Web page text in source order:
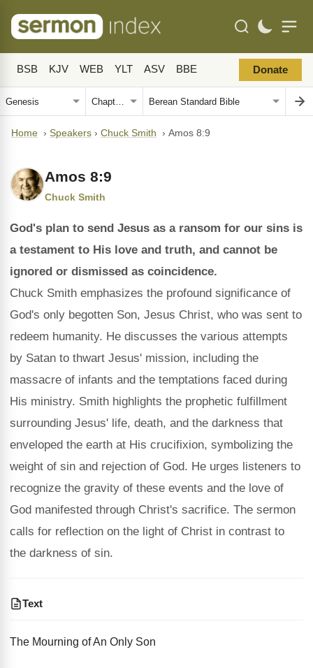
BSB KJV WEB YLT ASV BBE Donate
Home › Speakers › Chuck Smith › Amos 8:9
Amos 8:9
Chuck Smith
God's plan to send Jesus as a ransom for our sins is
a testament to His love and truth, and cannot be
ignored or dismissed as coincidence.
Chuck Smith emphasizes the profound significance of
God's only begotten Son, Jesus Christ, who was sent to
redeem humanity. He discusses the various attempts
by Satan to thwart Jesus' mission, including the
massacre of infants and the temptations faced during
His ministry. Smith highlights the prophetic fulfillment
surrounding Jesus' life, death, and the darkness that
enveloped the earth at His crucifixion, symbolizing the
weight of sin and rejection of God. He urges listeners to
recognize the gravity of these events and the love of
God manifested through Christ's sacrifice. The sermon
calls for reflection on the light of Christ in contrast to
the darkness of sin.
Text
The Mourning of An Only Son